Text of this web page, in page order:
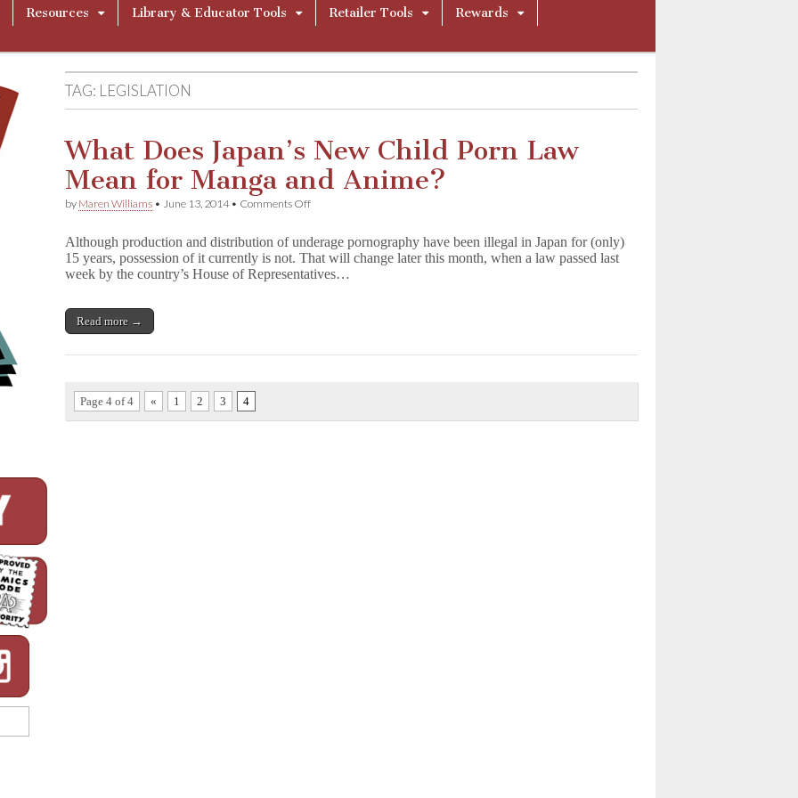
Resources Library & Educator Tools Retailer Tools
Rewards
TAG: LEGISLATION
What Does Japan’s New Child Porn Law
Mean for Manga and Anime?
by Maren Williams • June 13, 2014• Comments Offon
Japan’s
New
Child
and
Although production and distribution of underage pornography have been illegal in Japan for (only)
15 years, possession of it currently is not. That will change later this month, when a law passed last
week by the country’s House of Representatives…
Read more →
Page 4 of 4 « 1 2 3 4